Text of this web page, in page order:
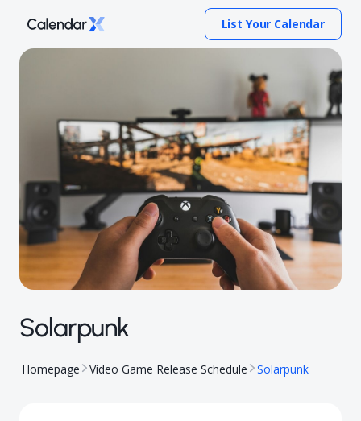
List Your Calendar
Solarpunk
Homepage Video Game Release Schedule Solarpunk